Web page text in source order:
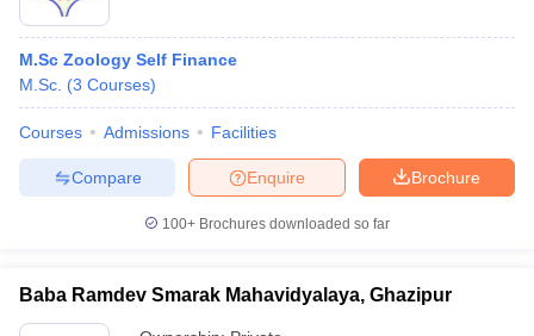
M.Sc Zoology Self Finance
M.Sc. (3 Courses)
Courses Admissions Facilities
Brochure
Enquire
Compare
100+ Brochures downloaded so far
Baba Ramdev Smarak Mahavidyalaya, Ghazipur